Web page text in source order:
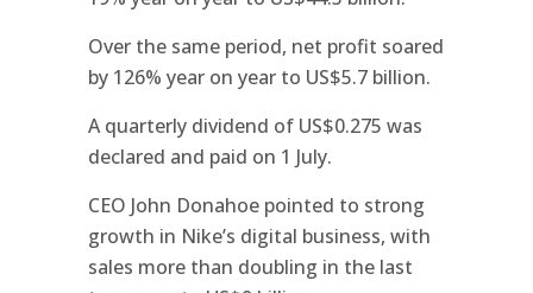
Over the same period, net profit soared
by 126% year on year to US$5.7 billion.
A quarterly dividend of US$0.275 was
declared and paid on 1 July.
CEO John Donahoe pointed to strong
growth in Nike’s digital business, with
sales more than doubling in the last